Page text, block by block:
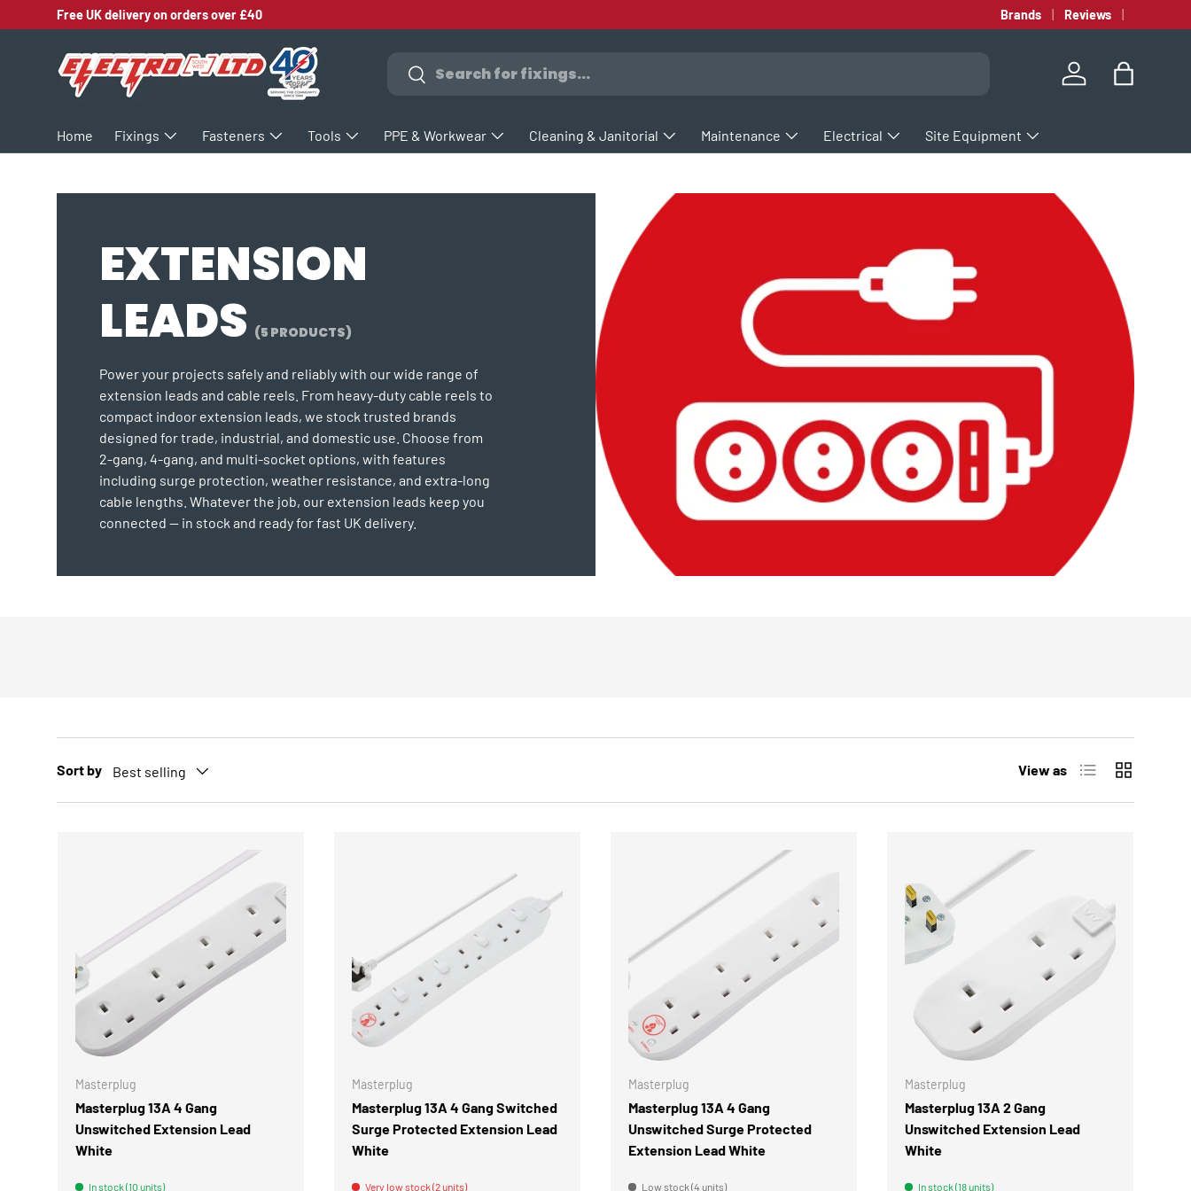
SKIP TO CONTENT
Free UK delivery on orders over £40 Brands Reviews
Search
Log in Bag
Home Fixings Fasteners Tools PPE & Workwear Cleaning & Janitorial Maintenance Electrical Site Equipment
EXTENSION
LEADS (5 PRODUCTS)
Power your projects safely and reliably with our wide range of
extension leads and cable reels. From heavy-duty cable reels to
compact indoor extension leads, we stock trusted brands
designed for trade, industrial, and domestic use. Choose from
2-gang, 4-gang, and multi-socket options, with features
including surge protection, weather resistance, and extra-long
cable lengths. Whatever the job, our extension leads keep you
connected — in stock and ready for fast UK delivery.
Sort by Best selling View as List Grid
Masterplug
Masterplug 13A 4 Gang
Unswitched Extension Lead
White
In stock (10 units)
Masterplug
Masterplug 13A 4 Gang Switched
Surge Protected Extension Lead
White
Very low stock (2 units)
Masterplug
Masterplug 13A 4 Gang
Unswitched Surge Protected
Extension Lead White
Low stock (4 units)
Masterplug
Masterplug 13A 2 Gang
Unswitched Extension Lead
White
In stock (18 units)